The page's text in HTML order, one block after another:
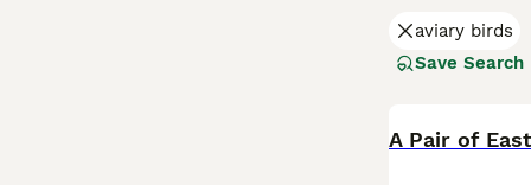
known for
that provides
personality and
aviary birds
Save Search
A Pair of